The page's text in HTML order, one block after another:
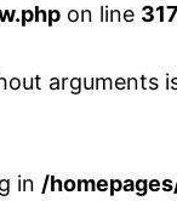
on line
arguments
in /